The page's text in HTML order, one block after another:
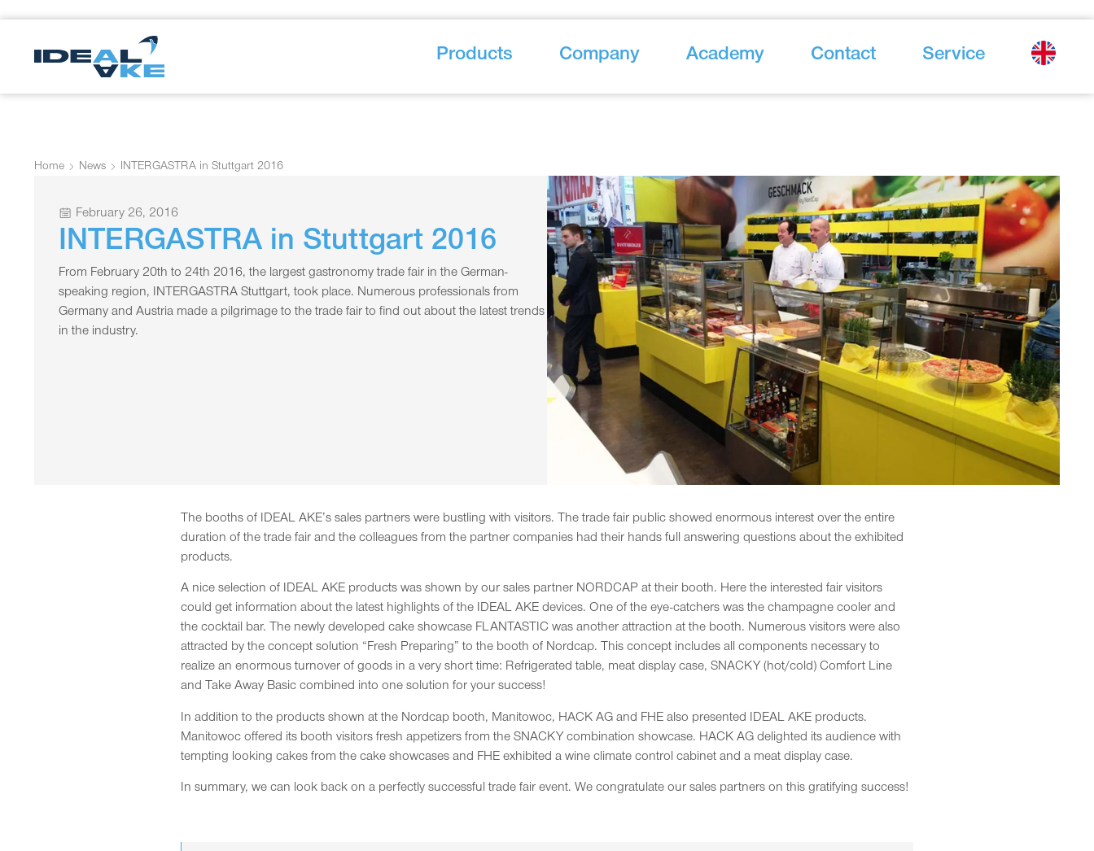
Products Company Academy Contact Service
Home News INTERGASTRA in Stuttgart 2016
February 26, 2016
INTERGASTRA in Stuttgart 2016
From February 20th to 24th 2016, the largest gastronomy trade fair in the German-
speaking region, INTERGASTRA Stuttgart, took place. Numerous professionals from
Germany and Austria made a pilgrimage to the trade fair to find out about the latest trends
in the industry.
The booths of IDEAL AKE’s sales partners were bustling with visitors. The trade fair public showed enormous interest over the entire
duration of the trade fair and the colleagues from the partner companies had their hands full answering questions about the exhibited
products.
A nice selection of IDEAL AKE products was shown by our sales partner NORDCAP at their booth. Here the interested fair visitors
could get information about the latest highlights of the IDEAL AKE devices. One of the eye-catchers was the champagne cooler and
the cocktail bar. The newly developed cake showcase FLANTASTIC was another attraction at the booth. Numerous visitors were also
attracted by the concept solution “Fresh Preparing” to the booth of Nordcap. This concept includes all components necessary to
realize an enormous turnover of goods in a very short time: Refrigerated table, meat display case, SNACKY (hot/cold) Comfort Line
and Take Away Basic combined into one solution for your success!
In addition to the products shown at the Nordcap booth, Manitowoc, HACK AG and FHE also presented IDEAL AKE products.
Manitowoc offered its booth visitors fresh appetizers from the SNACKY combination showcase. HACK AG delighted its audience with
tempting looking cakes from the cake showcases and FHE exhibited a wine climate control cabinet and a meat display case.
In summary, we can look back on a perfectly successful trade fair event. We congratulate our sales partners on this gratifying success!